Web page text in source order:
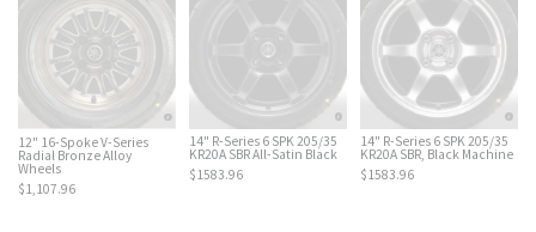
12" 16-Spoke V-Series
Radial Bronze Alloy
Wheels
$1,107.96
14" R-Series 6 SPK 205/35
KR20A SBR All-Satin Black
$1583.96
14" R-Series 6 SPK 205/35
KR20A SBR, Black Machine
$1583.96